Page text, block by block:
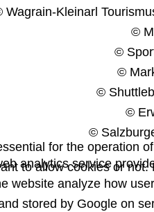
Wagrain-Kleinarl
©
©
©
©
©
©
analytics service
website analyze how
stored by Google on
for the operation
to allow cookies or